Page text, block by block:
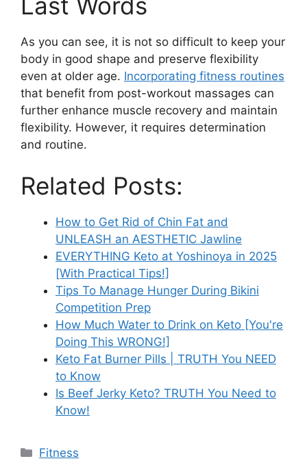
As you can see, it is not so difficult to keep your
body in good shape and preserve flexibility
even at older age. Incorporating fitness routines
that benefit from post-workout massages can
further enhance muscle recovery and maintain
flexibility. However, it requires determination
and routine.
Related Posts:
How to Get Rid of Chin Fat and
UNLEASH an AESTHETIC Jawline
EVERYTHING Keto at Yoshinoya in 2025
[With Practical Tips!]
Tips To Manage Hunger During Bikini
Competition Prep
How Much Water to Drink on Keto [You're
Doing This WRONG!]
Keto Fat Burner Pills | TRUTH You NEED
to Know
Is Beef Jerky Keto? TRUTH You Need to
Know!
Categories
Fitness